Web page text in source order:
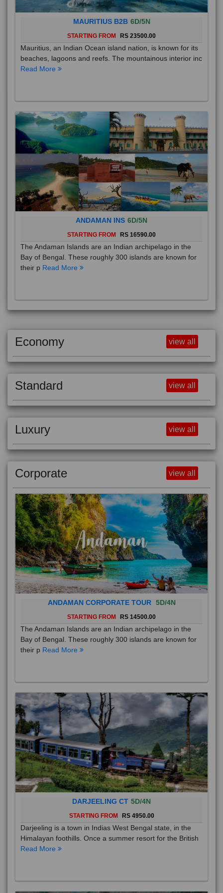
MAURITIUS B2B 6D/5N
STARTING FROM RS 23500.00
Mauritius, an Indian Ocean island nation, is known for its
beaches, lagoons and reefs. The mountainous interior inc
Read More
ANDAMAN INS 6D/5N
STARTING FROM RS 16590.00
The Andaman Islands are an Indian archipelago in the
Bay of Bengal. These roughly 300 islands are known for
their p Read More
Economy view all
Standard view all
Luxury view all
Corporate view all
ANDAMAN CORPORATE TOUR 5D/4N
STARTING FROM RS 14500.00
The Andaman Islands are an Indian archipelago in the
Bay of Bengal. These roughly 300 islands are known for
their p Read More
DARJEELING CT 5D/4N
STARTING FROM RS 4950.00
Darjeeling is a town in Indias West Bengal state, in the
Himalayan foothills. Once a summer resort for the British
Read More